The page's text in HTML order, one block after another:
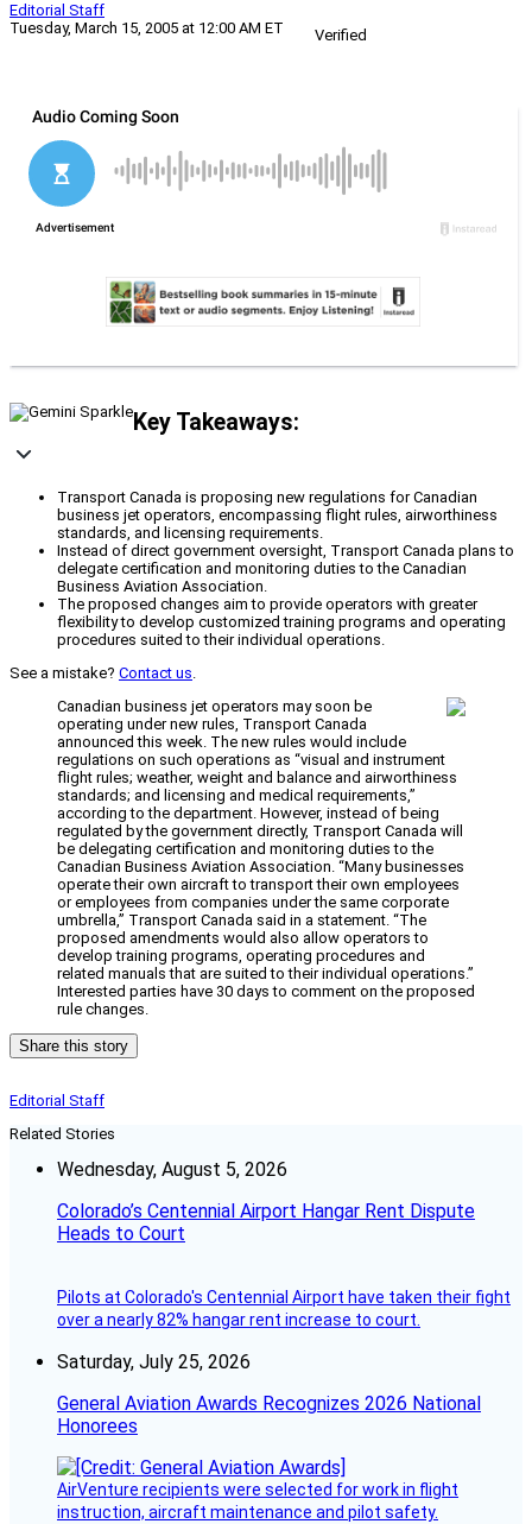
Editorial Staff
Tuesday, March 15, 2005 at 12:00 AM ET
Verified
Key Takeaways:
Transport Canada is proposing new regulations for Canadian
business jet operators, encompassing flight rules, airworthiness
standards, and licensing requirements.
Instead of direct government oversight, Transport Canada plans to
delegate certification and monitoring duties to the Canadian
Business Aviation Association.
The proposed changes aim to provide operators with greater
flexibility to develop customized training programs and operating
procedures suited to their individual operations.
See a mistake? Contact us.
Canadian business jet operators may soon be
operating under new rules, Transport Canada
announced this week. The new rules would include
regulations on such operations as “visual and instrument
flight rules; weather, weight and balance and airworthiness
standards; and licensing and medical requirements,”
according to the department. However, instead of being
regulated by the government directly, Transport Canada will
be delegating certification and monitoring duties to the
Canadian Business Aviation Association. “Many businesses
operate their own aircraft to transport their own employees
or employees from companies under the same corporate
umbrella,” Transport Canada said in a statement. “The
proposed amendments would also allow operators to
develop training programs, operating procedures and
related manuals that are suited to their individual operations.”
Interested parties have 30 days to comment on the proposed
rule changes.
Share this story
Editorial Staff
Related Stories
Wednesday, August 5, 2026
Colorado’s Centennial Airport Hangar Rent Dispute
Heads to Court
Pilots at Colorado's Centennial Airport have taken their fight
over a nearly 82% hangar rent increase to court.
Saturday, July 25, 2026
General Aviation Awards Recognizes 2026 National
Honorees
AirVenture recipients were selected for work in flight
instruction, aircraft maintenance and pilot safety.